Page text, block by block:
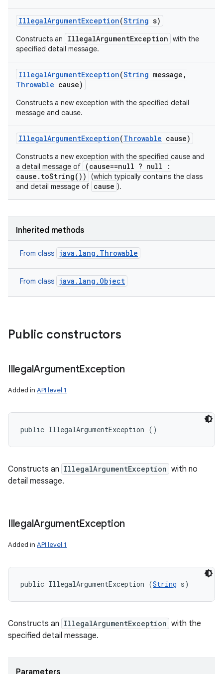
IllegalArgumentException(String s)
Constructs an IllegalArgumentException with the
specified detail message.
IllegalArgumentException(String message ,
Throwable cause)
Constructs a new exception with the specified detail
message and cause.
IllegalArgumentException(Throwable cause)
Constructs a new exception with the specified cause and
a detail message of
(cause==null ? null :
cause.toString())
(which typically contains the class
and detail message of cause ).
Inherited methods
From class java.lang.Throwable
From class java.lang.Object
Public constructors
IllegalArgumentException
Added in API level 1
public IllegalArgumentException ()
Constructs an IllegalArgumentException with no
detail message.
IllegalArgumentException
Added in API level 1
public IllegalArgumentException (String s)
Constructs an IllegalArgumentException with the
specified detail message.
Parameters